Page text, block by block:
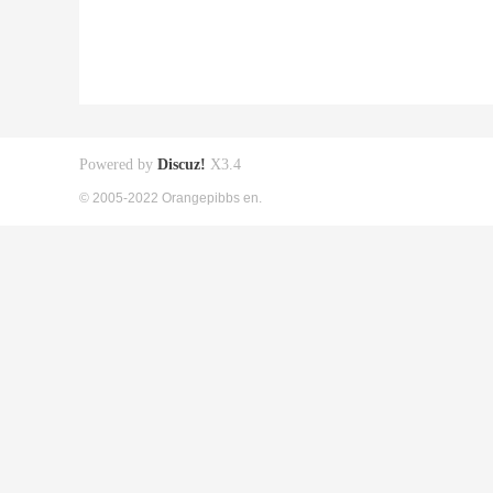
Powered by Discuz! X3.4
© 2005-2022 Orangepibbs en.